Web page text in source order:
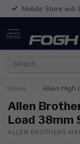
Mobile Store will
MENU
Home Allen High
Allen
Load 38mm
ALLEN BROTHERS